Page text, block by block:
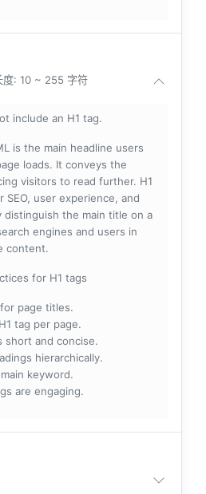
度: 10 ~ 255 字符
include an H1 tag.
is the main headline users
loads. It conveys the
visitors to read further. H1
SEO, user experience, and
distinguish the main title on a
engines and users in
content.
for H1 tags
page titles.
tag per page.
short and concise.
hierarchically.
keyword.
are engaging.